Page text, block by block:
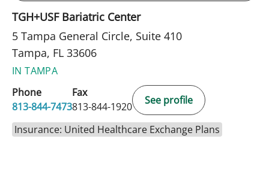
TGH+USF Bariatric Center
5 Tampa General Circle, Suite 410
Tampa, FL 33606
IN TAMPA
Phone
813-844-7473
Fax
813-844-1920
See profile
Insurance: United Healthcare Exchange Plans